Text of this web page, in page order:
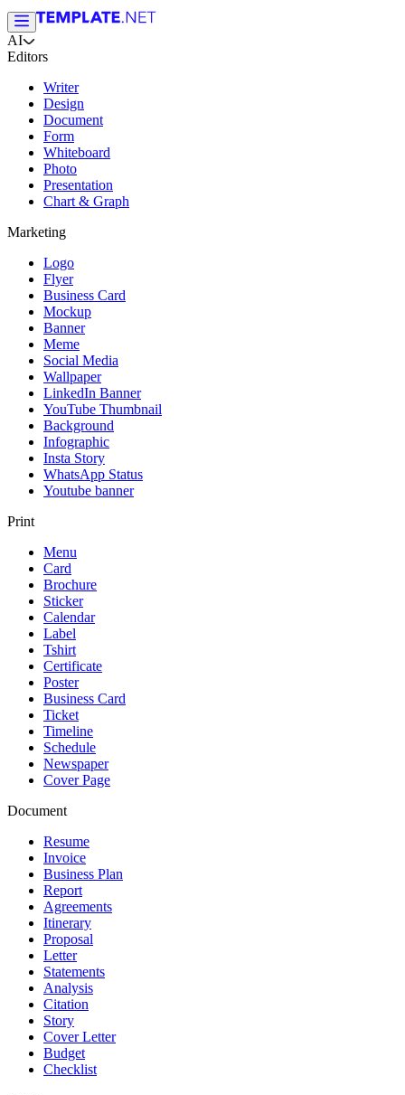
AI
Editors
Writer
Design
Document
Form
Whiteboard
Photo
Presentation
Chart & Graph
Marketing
Logo
Flyer
Business Card
Mockup
Banner
Meme
Social Media
Wallpaper
LinkedIn Banner
YouTube Thumbnail
Background
Infographic
Insta Story
WhatsApp Status
Youtube banner
Print
Menu
Card
Brochure
Sticker
Calendar
Label
Tshirt
Certificate
Poster
Business Card
Ticket
Timeline
Schedule
Newspaper
Cover Page
Document
Resume
Invoice
Business Plan
Report
Agreements
Itinerary
Proposal
Letter
Statements
Analysis
Citation
Story
Cover Letter
Budget
Checklist